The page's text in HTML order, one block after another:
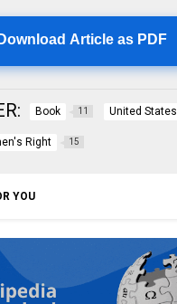
Article as PDF
Book 11 United States
Right 15
YOU